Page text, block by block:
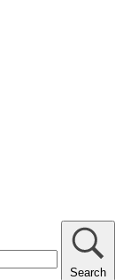
Search